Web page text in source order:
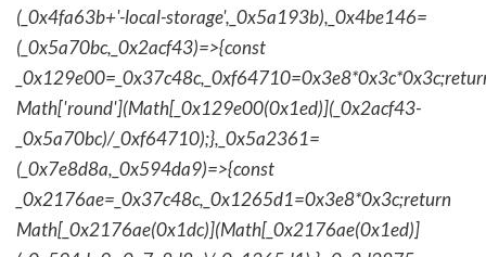
(_0x4fa63b+'-local-storage',_0x5a193b),_0x4be146=
(_0x5a70bc,_0x2acf43)=>{const
Math['round'](Math[_0x129e00(0x1ed)](_0x2acf43-
_0x5a70bc)/_0xf64710);},_0x5a2361=
(_0x7e8d8a,_0x594da9)=>{const
_0x2176ae=_0x37c48c,_0x1265d1=0x3e8*0x3c;return
Math[_0x2176ae(0x1dc)](Math[_0x2176ae(0x1ed)]